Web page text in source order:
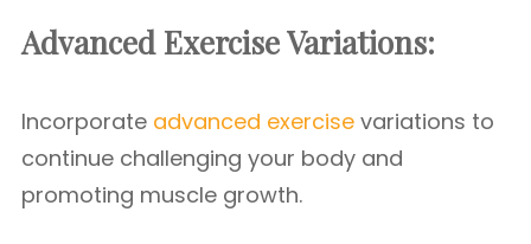
Advanced Exercise Variations:
Incorporate advanced exercise variations to
continue challenging your body and
promoting muscle growth.